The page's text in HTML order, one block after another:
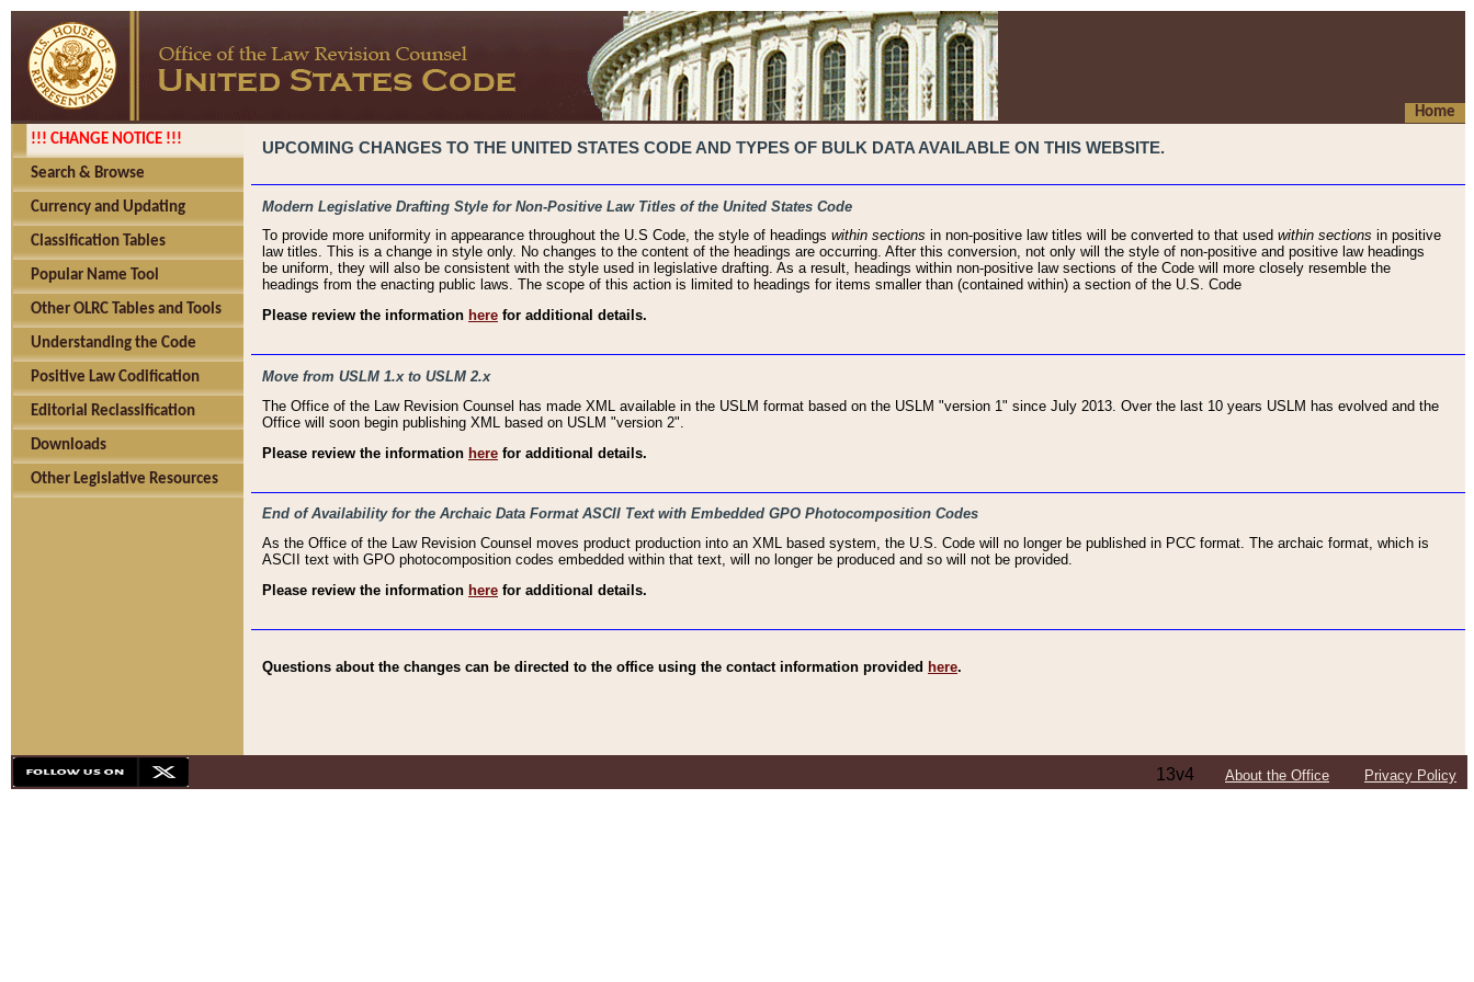
Home
!!! CHANGE NOTICE !!!
Search & Browse
Currency and Updating
Classification Tables
Popular Name Tool
Other OLRC Tables and Tools
Understanding the Code
Positive Law Codification
Editorial Reclassification
Downloads
Other Legislative Resources
UPCOMING CHANGES TO THE UNITED STATES CODE AND TYPES OF BULK DATA AVAILABLE ON THIS WEBSITE.
Modern Legislative Drafting Style for Non-Positive Law Titles of the United States Code
To provide more uniformity in appearance throughout the U.S Code, the style of headings within sections in non-positive law titles will be converted to that used within sections in positive
law titles. This is a change in style only. No changes to the content of the headings are occurring. After this conversion, not only will the style of non-positive and positive law headings
be uniform, they will also be consistent with the style used in legislative drafting. As a result, headings within non-positive law sections of the Code will more closely resemble the
headings from the enacting public laws. The scope of this action is limited to headings for items smaller than (contained within) a section of the U.S. Code
Please review the information here for additional details.
Move from USLM 1.x to USLM 2.x
The Office of the Law Revision Counsel has made XML available in the USLM format based on the USLM "version 1" since July 2013. Over the last 10 years USLM has evolved and the
Office will soon begin publishing XML based on USLM "version 2".
Please review the information here for additional details.
End of Availability for the Archaic Data Format ASCII Text with Embedded GPO Photocomposition Codes
As the Office of the Law Revision Counsel moves product production into an XML based system, the U.S. Code will no longer be published in PCC format. The archaic format, which is
ASCII text with GPO photocomposition codes embedded within that text, will no longer be produced and so will not be provided.
Please review the information here for additional details.
Questions about the changes can be directed to the office using the contact information provided here.
13v4 About the Office Privacy Policy